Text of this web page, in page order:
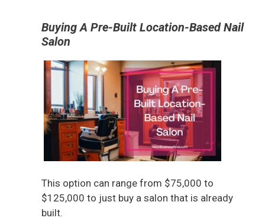
Buying A Pre-Built Location-Based Nail
Salon
This option can range from $75,000 to
$125,000 to just buy a salon that is already
built.